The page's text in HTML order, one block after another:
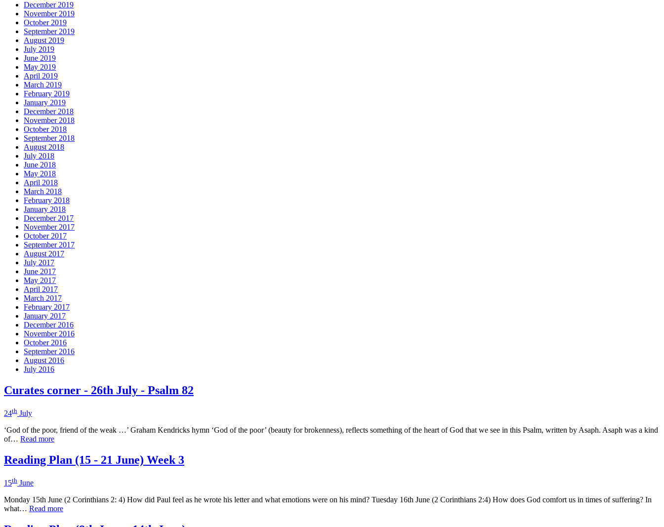
December 2019
November 2019
October 2019
September 2019
August 2019
July 2019
June 2019
May 2019
April 2019
March 2019
February 2019
January 2019
December 2018
November 2018
October 2018
September 2018
August 2018
July 2018
June 2018
May 2018
April 2018
March 2018
February 2018
January 2018
December 2017
November 2017
October 2017
September 2017
August 2017
July 2017
June 2017
May 2017
April 2017
March 2017
February 2017
January 2017
December 2016
November 2016
October 2016
September 2016
August 2016
July 2016
Curates corner - 26th July - Psalm 82
24th July
‘God of the poor, friend of the weak …’ Graham Kendricks hymn ‘God of the poor’ (beauty for brokenness), reflects something of the heart of God that we see in this Psalm, written by Asaph. Asaph was a kind
of… Read more
Reading Plan (15 - 21 June) Week 3
15th June
Monday 15th June (2 Corinthians 2: 4) How did Paul feel as he wrote his letter and what emotions were on his mind? Tuesday 16th June (2 Corinthians 2:4) How does God comfort us in times of suffering? In
what… Read more